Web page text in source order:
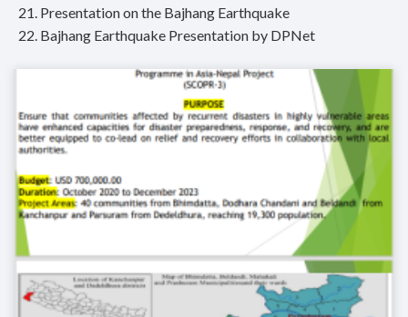
21. Presentation on the Bajhang Earthquake
22. Bajhang Earthquake Presentation by DPNet